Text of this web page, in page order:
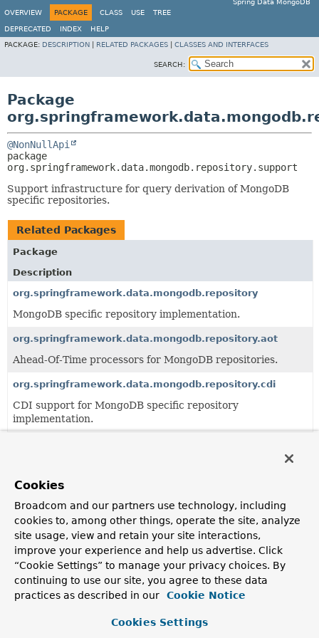
Spring Data MongoDB
OVERVIEW
PACKAGE CLASS USE TREE
DEPRECATED INDEX
HELP
PACKAGE: DESCRIPTION RELATED PACKAGES CLASSES AND INTERFACES
SEARCH:
Package
@NonNullApi
org.springframework.data.mongodb.repository.support
Support infrastructure for query derivation of MongoDB
specific repositories.
Related Packages
Package
Description
org.springframework.data.mongodb.repository
MongoDB specific repository implementation.
org.springframework.data.mongodb.repository.aot
Ahead-Of-Time processors for MongoDB repositories.
org.springframework.data.mongodb.repository.cdi
CDI support for MongoDB specific repository
implementation.
Support infrastructure for the configuration of MongoDB
org.springframework.data.mongodb.repository.query
Query derivation mechanism for MongoDB specific
repositories.
Classes
Class
Cookies
Broadcom and our partners use technology, including
cookies to, among other things, operate the site, analyze
site usage, view and retain your site interactions,
improve your experience and help us advertise. Click
“Cookie Settings” to manage your privacy choices. By
continuing to use our site, you agree to these data
practices as described in our
Cookie Notice
Cookies Settings